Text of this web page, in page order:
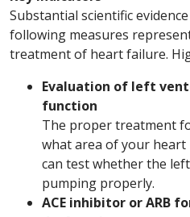
Substantial scientific
following measures
treatment of heart failure.
Evaluation of left
function
The proper treatment
what area of your heart
can test whether the
pumping properly.
ACE inhibitor or ARB